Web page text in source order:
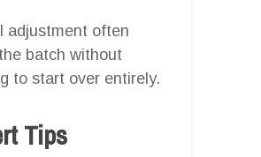
adjustment often
batch without
to start over entirely.
Tips